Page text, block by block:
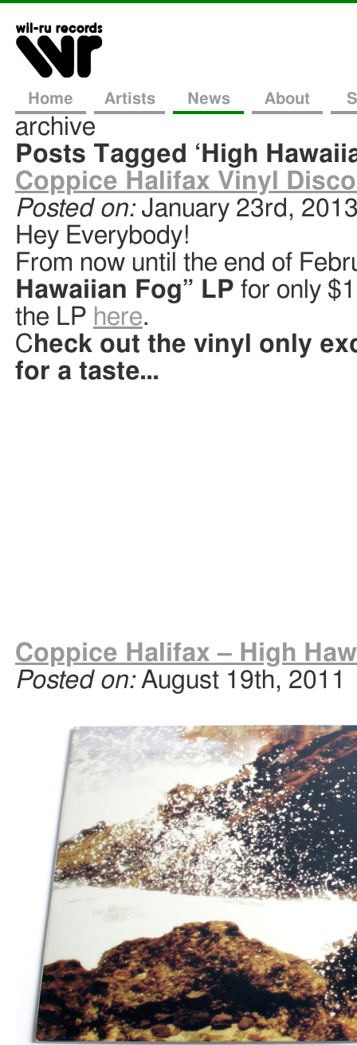
Home Artists News About
archive
Posts Tagged ‘High
Coppice Halifax Vinyl
Posted on: January 23rd,
Hey Everybody!
From now until the end of
Hawaiian Fog” LP for only
the LP here.
C heck out the vinyl only
for a taste…
Coppice Halifax – High
Posted on: August 19th, 2011